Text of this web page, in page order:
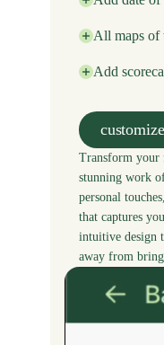
All maps of
Add
Transform your
stunning work
personal
that captures
intuitive design
away from